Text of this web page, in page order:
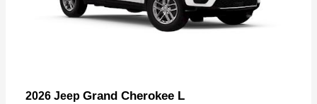
2026 Jeep Grand Cherokee L